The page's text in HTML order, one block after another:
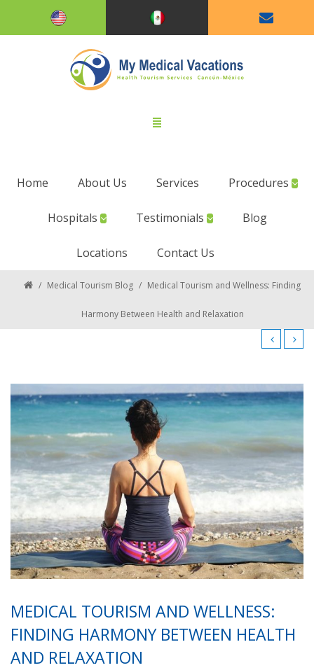
Home About Us Services Procedures
Hospitals Testimonials Blog
Locations Contact Us
/ Medical Tourism Blog / Medical Tourism and Wellness: Finding
Harmony Between Health and Relaxation
MEDICAL TOURISM AND WELLNESS:
FINDING HARMONY BETWEEN HEALTH
AND RELAXATION